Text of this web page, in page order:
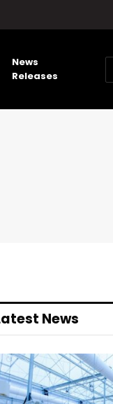
News
Releases
News